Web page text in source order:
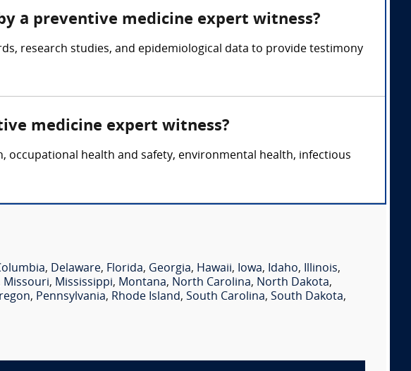
a preventive medicine expert witness?
research studies, and epidemiological data to provide testimony
medicine expert witness?
occupational health and safety, environmental health, infectious
, Delaware, Florida, Georgia, Hawaii, Iowa, Idaho, Illinois,
Missouri, Mississippi, Montana, North Carolina, North Dakota,
, Pennsylvania, Rhode Island, South Carolina, South Dakota,